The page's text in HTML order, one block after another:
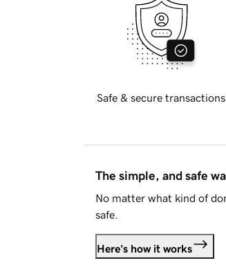
Safe & secure transactions
The simple, and safe
No matter what kind of
safe.
Here's how it works